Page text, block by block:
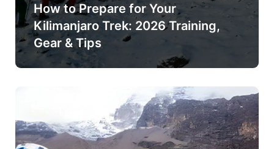
How to Prepare for Your
Kilimanjaro Trek: 2026 Training,
Gear & Tips